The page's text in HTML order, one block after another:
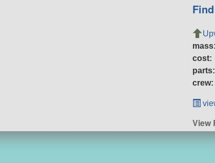
mass:
cost:
parts:
crew:
View